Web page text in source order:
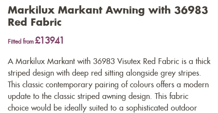
Markilux Markant Awning with 36983
Red Fabric
Fitted from £13941
A Markilux Markant with 36983 Visutex Red Fabric is a thick
striped design with deep red sitting alongside grey stripes.
This classic contemporary pairing of colours offers a modern
update to the classic striped awning design. This fabric
choice would be ideally suited to a sophisticated outdoor